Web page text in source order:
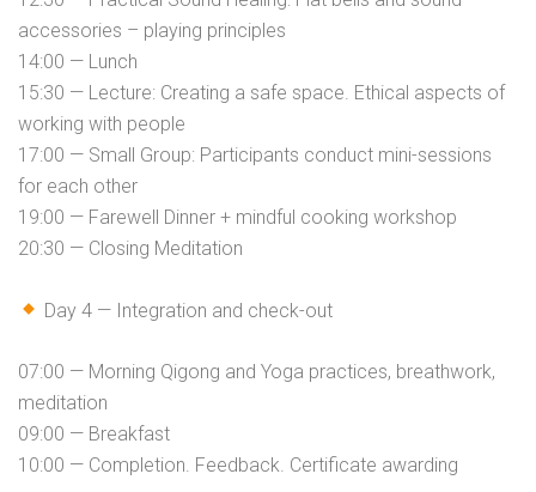
accessories – playing principles
14:00 — Lunch
15:30 — Lecture: Creating a safe space. Ethical aspects of
working with people
17:00 — Small Group: Participants conduct mini-sessions
for each other
19:00 — Farewell Dinner + mindful cooking workshop
20:30 — Closing Meditation
Day 4 — Integration and check-out
07:00 — Morning Qigong and Yoga practices, breathwork,
meditation
09:00 — Breakfast
10:00 — Completion. Feedback. Certificate awarding